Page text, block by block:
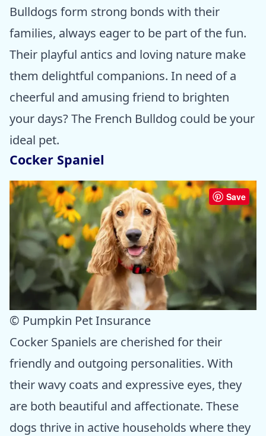
Bulldogs form strong bonds with their
families, always eager to be part of the fun.
Their playful antics and loving nature make
them delightful companions. In need of a
cheerful and amusing friend to brighten
your days? The French Bulldog could be your
ideal pet.
Cocker Spaniel
Save
© Pumpkin Pet Insurance
Cocker Spaniels are cherished for their
friendly and outgoing personalities. With
their wavy coats and expressive eyes, they
are both beautiful and affectionate. These
dogs thrive in active households where they